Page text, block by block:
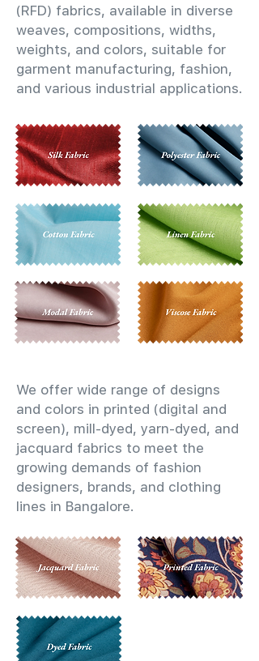
(RFD) fabrics, available in diverse
weaves, compositions, widths,
weights, and colors, suitable for
garment manufacturing, fashion,
and various industrial applications.
We offer wide range of designs
and colors in printed (digital and
screen), mill-dyed, yarn-dyed, and
jacquard fabrics to meet the
growing demands of fashion
designers, brands, and clothing
lines in Bangalore.